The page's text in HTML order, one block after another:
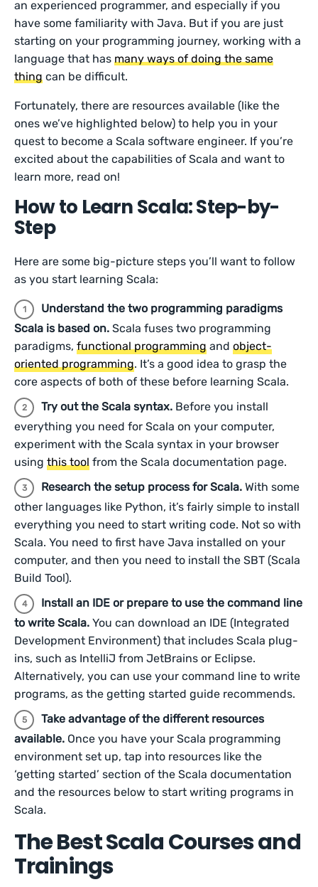
an experienced programmer, and especially if you
have some familiarity with Java. But if you are just
starting on your programming journey, working with a
language that hasmany ways of doing the same
thing can be difficult.
Fortunately, there are resources available (like the
ones we’ve highlighted below) to help you in your
quest to become a Scala software engineer. If you’re
excited about the capabilities of Scala and want to
learn more, read on!
How to Learn Scala: Step-by-
Step
Here are some big-picture steps you’ll want to follow
as you start learning Scala:
Understand the two programming paradigms
Scala is based on. Scala fuses two programming
paradigms, functional programming and object-
oriented programming. It’s a good idea to grasp the
core aspects of both of these before learning Scala.
Try out the Scala syntax. Before you install
everything you need for Scala on your computer,
experiment with the Scala syntax in your browser
using this tool from the Scala documentation page.
Research the setup process for Scala. With some
other languages like Python, it’s fairly simple to install
everything you need to start writing code. Not so with
Scala. You need to first have Java installed on your
computer, and then you need to install the SBT (Scala
Build Tool).
Install an IDE or prepare to use the command line
to write Scala. You can download an IDE (Integrated
Development Environment) that includes Scala plug-
ins, such as IntelliJ from JetBrains or Eclipse.
Alternatively, you can use your command line to write
programs, as the getting started guide recommends.
Take advantage of the different resources
available. Once you have your Scala programming
environment set up, tap into resources like the
‘getting started’ section of the Scala documentation
and the resources below to start writing programs in
Scala.
The Best Scala Courses and
Trainings